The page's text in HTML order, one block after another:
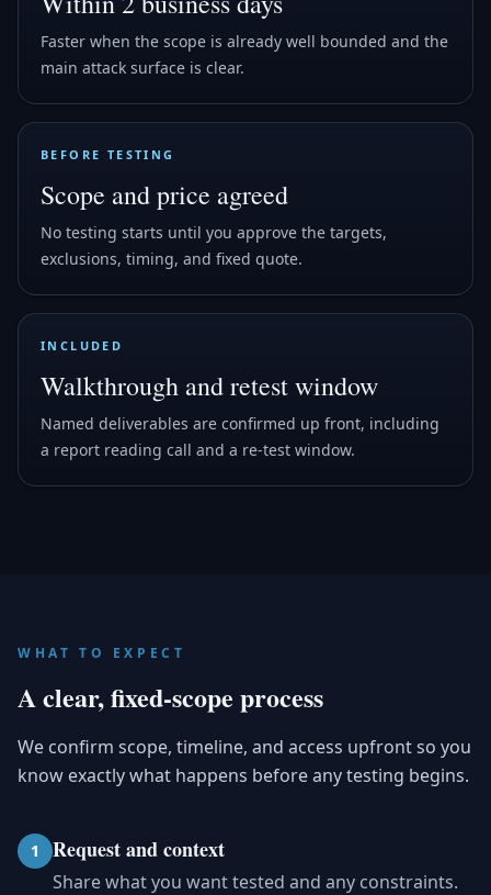
Faster when the scope is already well bounded and the
main attack surface is clear.
BEFORE TESTING
Scope and price agreed
No testing starts until you approve the targets,
exclusions, timing, and fixed quote.
INCLUDED
Walkthrough and retest window
Named deliverables are confirmed up front, including
a report reading call and a re-test window.
WHAT TO EXPECT
A clear, fixed-scope process
We confirm scope, timeline, and access upfront so you
know exactly what happens before any testing begins.
1 Request and context
Share what you want tested and any constraints.